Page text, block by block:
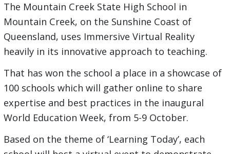
The Mountain Creek State High School in
Mountain Creek, on the Sunshine Coast of
Queensland, uses Immersive Virtual Reality
heavily in its innovative approach to teaching.
That has won the school a place in a showcase of
100 schools which will gather online to share
expertise and best practices in the inaugural
World Education Week, from 5-9 October.
Based on the theme of ‘Learning Today’, each